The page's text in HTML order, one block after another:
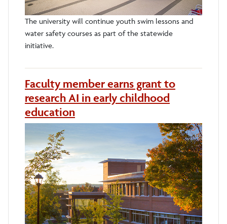
The university will continue youth swim lessons and
water safety courses as part of the statewide
initiative.
Faculty member earns grant to
research AI in early childhood
education